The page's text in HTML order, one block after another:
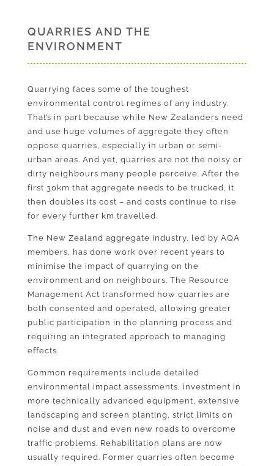
QUARRIES AND THE
ENVIRONMENT
Quarrying faces some of the toughest
environmental control regimes of any industry.
That’s in part because while New Zealanders need
and use huge volumes of aggregate they often
oppose quarries, especially in urban or semi-
urban areas. And yet, quarries are not the noisy or
dirty neighbours many people perceive. After the
first 30km that aggregate needs to be trucked, it
then doubles its cost – and costs continue to rise
for every further km travelled.
The New Zealand aggregate industry, led by AQA
members, has done work over recent years to
minimise the impact of quarrying on the
environment and on neighbours. The Resource
Management Act transformed how quarries are
both consented and operated, allowing greater
public participation in the planning process and
requiring an integrated approach to managing
effects.
Common requirements include detailed
environmental impact assessments, investment in
more technically advanced equipment, extensive
landscaping and screen planting, strict limits on
noise and dust and even new roads to overcome
traffic problems. Rehabilitation plans are now
usually required. Former quarries often become